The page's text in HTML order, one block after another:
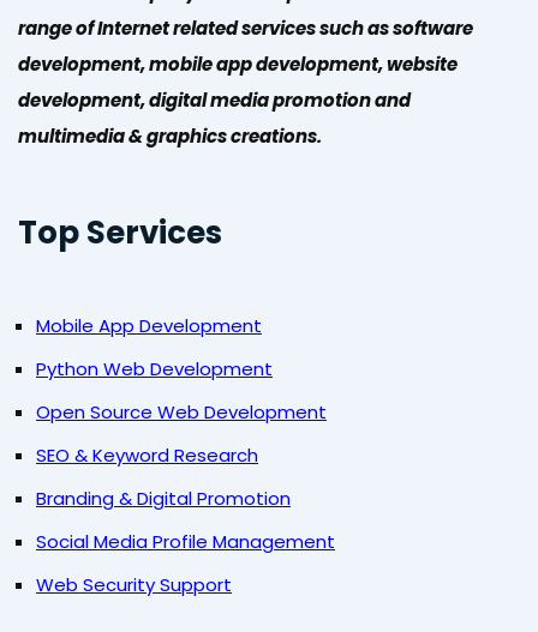
range of Internet related services such as software
development, mobile app development, website
development, digital media promotion and
multimedia & graphics creations.
Top Services
Mobile App Development
Python Web Development
Open Source Web Development
SEO & Keyword Research
Branding & Digital Promotion
Social Media Profile Management
Web Security Support